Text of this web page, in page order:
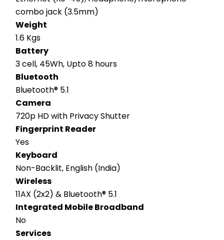
combo jack (3.5mm)
Weight
1.6 Kgs
Battery
3 cell, 45Wh, Upto 8 hours
Bluetooth
Bluetooth® 5.1
Camera
720p HD with Privacy Shutter
Fingerprint Reader
Yes
Keyboard
Non-Backlit, English (India)
Wireless
11AX (2x2) & Bluetooth® 5.1
Integrated Mobile Broadband
No
Services